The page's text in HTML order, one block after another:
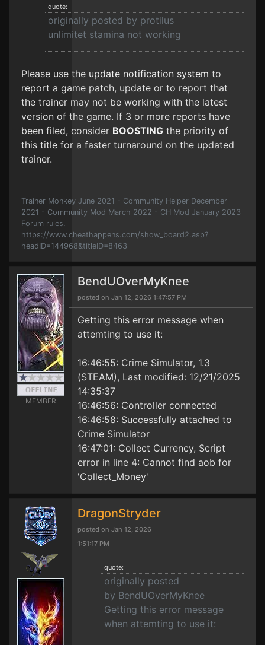
quote:
originally posted by protilus
unlimitet stamina not working
Please use the update notification system to
report a game patch, update or to report that
the trainer may not be working with the latest
version of the game. If 3 or more reports have
been filed, consider BOOSTING the priority of
this title for a faster turnaround on the updated
trainer.
Trainer Monkey June 2021 - Community Helper December
2021 - Community Mod March 2022 - CH Mod January 2023
Forum rules.
https://www.cheathappens.com/show_board2.asp?
headID=144968&titleID=8463
MEMBER
BendUOverMyKnee
posted on Jan 12, 2026 1:47:57 PM
Getting this error message when
attemting to use it:
16:46:55: Crime Simulator, 1.3
(STEAM), Last modified: 12/21/2025
14:35:37
16:46:56: Controller connected
16:46:58: Successfully attached to
Crime Simulator
16:47:01: Collect Currency, Script
error in line 4: Cannot find aob for
'Collect_Money'
DragonStryder
posted on Jan 12, 2026
1:51:17 PM
quote:
originally posted
by BendUOverMyKnee
Getting this error message
when attemting to use it: